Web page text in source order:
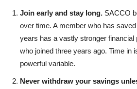
Join early and stay long. SACCO
over time. A member who has
years has a vastly stronger financial
who joined three years ago. Time in
powerful variable.
Never withdraw your savings